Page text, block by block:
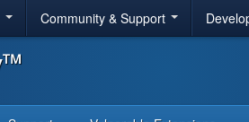
Community & Support